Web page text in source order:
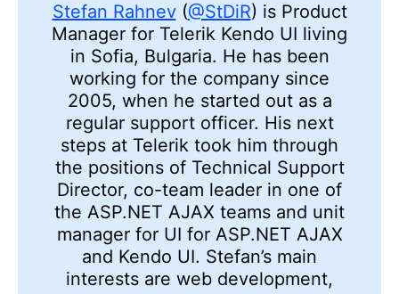
Stefan Rahnev(@StDiR) is Product
Manager for Telerik Kendo UI living
in Sofia, Bulgaria. He has been
working for the company since
2005, when he started out as a
regular support officer. His next
steps at Telerik took him through
the positions of Technical Support
Director, co-team leader in one of
the ASP.NET AJAX teams and unit
manager for UI for ASP.NET AJAX
and Kendo UI. Stefan’s main
interests are web development,